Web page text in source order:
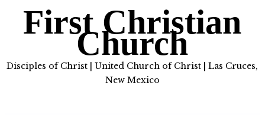
First Christian
Church
Disciples of Christ | United Church of Christ | Las Cruces,
New Mexico